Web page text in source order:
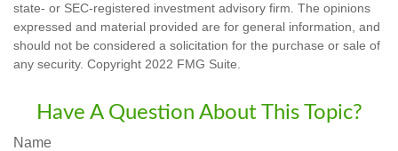
state- or SEC-registered investment advisory firm. The opinions
expressed and material provided are for general information, and
should not be considered a solicitation for the purchase or sale of
any security. Copyright 2022 FMG Suite.
Have A Question About This Topic?
Name